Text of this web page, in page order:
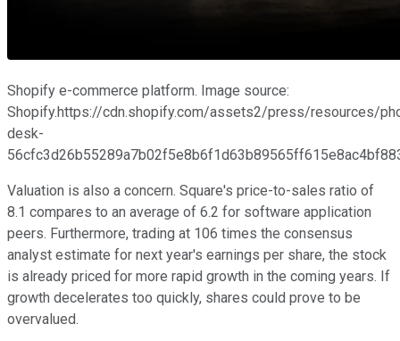
Shopify e-commerce platform. Image source:
Shopify.https://cdn.shopify.com/assets2/press/resources/
desk-
Valuation is also a concern. Square's price-to-sales ratio of
8.1 compares to an average of 6.2 for software application
peers. Furthermore, trading at 106 times the consensus
analyst estimate for next year's earnings per share, the stock
is already priced for more rapid growth in the coming years. If
growth decelerates too quickly, shares could prove to be
overvalued.